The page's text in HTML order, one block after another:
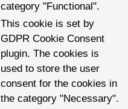
category "Functional".
This cookie is set by
GDPR Cookie Consent
plugin. The cookies is
used to store the user
consent for the cookies in
the category "Necessary".